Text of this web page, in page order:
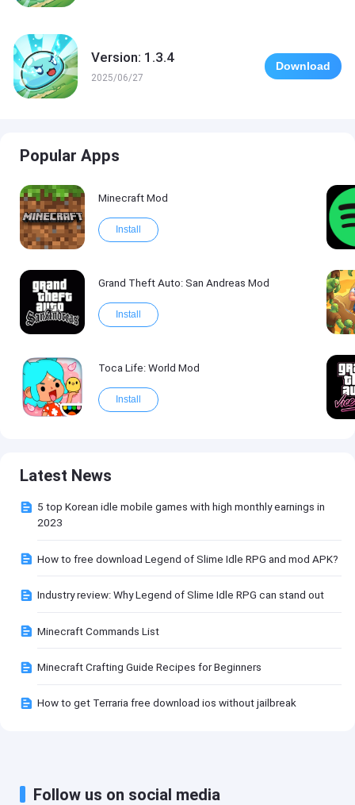
Version: 1.3.4
2025/06/27
Download
Popular Apps
Minecraft Mod
Install
Grand Theft Auto: San Andreas Mod
Install
Toca Life: World Mod
Install
Latest News
5 top Korean idle mobile games with high monthly earnings in
2023
How to free download Legend of Slime Idle RPG and mod APK?
Industry review: Why Legend of Slime Idle RPG can stand out
Minecraft Commands List
Minecraft Crafting Guide Recipes for Beginners
How to get Terraria free download ios without jailbreak
Follow us on social media